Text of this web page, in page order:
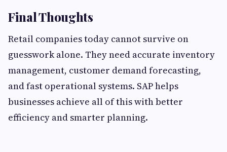
Final Thoughts
Retail companies today cannot survive on
guesswork alone. They need accurate inventory
management, customer demand forecasting,
and fast operational systems. SAP helps
businesses achieve all of this with better
efficiency and smarter planning.